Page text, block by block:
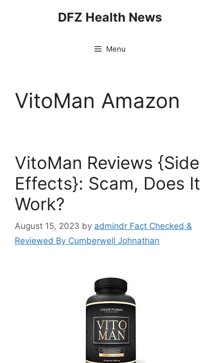
DFZ Health News
Menu
VitoMan Amazon
VitoMan Reviews {Side
Effects}: Scam, Does It
Work?
August 15, 2023 by admindr Fact Checked &
Reviewed By Cumberwell Johnathan